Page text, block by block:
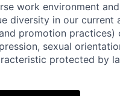
work environment
diversity in our current
promotion practices)
sexual
protected by